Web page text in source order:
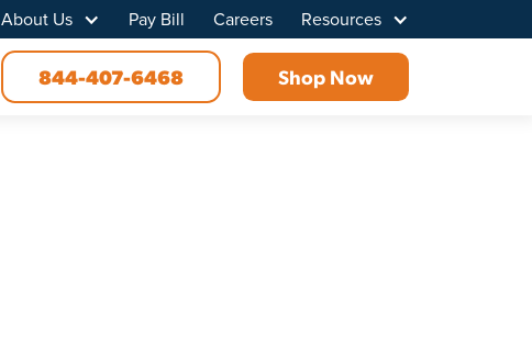
About Us Pay Bill Careers Resources
844-407-6468 Shop Now